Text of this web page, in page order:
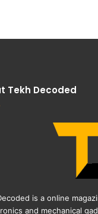
Tekh Decoded
is a online
and mechanical